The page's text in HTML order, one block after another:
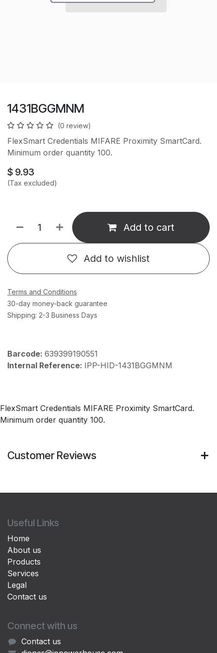
1431BGGMNM
(0 review)
FlexSmart Credentials MIFARE Proximity SmartCard.
Minimum order quantity 100.
$ 9.93
(Tax excluded)
Add to cart
Add to wishlist
Terms and Conditions
30-day money-back guarantee
Shipping: 2-3 Business Days
Barcode: 639399190551
Internal Reference: IPP-HID-1431BGGMNM
FlexSmart Credentials MIFARE Proximity SmartCard.
Minimum order quantity 100.
Customer Reviews
Useful Links
Home
About us
Products
Services
Legal
Contact us
Connect with us
Contact us